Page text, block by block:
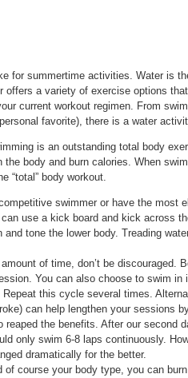
for summertime activities. Water is
a variety of exercise options that
current workout regimen. From
favorite), there is a water
is an outstanding total body
body and burn calories. When
“total” body workout.
swimmer or have the most
use a kick board and kick across
tone the lower body. Treading
of time, don’t be discouraged.
You can also choose to swim in
this cycle several times.
can help lengthen your sessions
the benefits. After our second
only swim 6-8 laps continuously.
dramatically for the better.
course your body type, you can